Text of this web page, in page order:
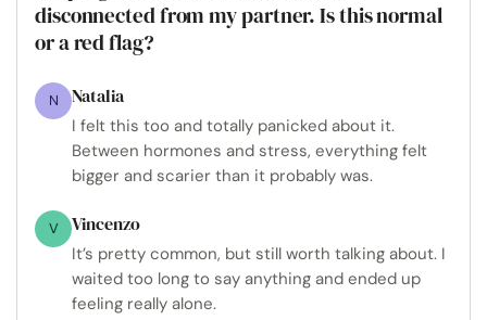
disconnected from my partner. Is this normal
or a red flag?
N Natalia
I felt this too and totally panicked about it.
Between hormones and stress, everything felt
bigger and scarier than it probably was.
V Vincenzo
It’s pretty common, but still worth talking about. I
waited too long to say anything and ended up
feeling really alone.